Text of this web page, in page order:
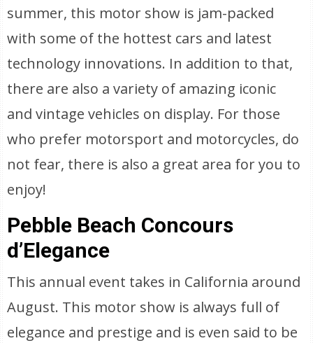
summer, this motor show is jam-packed
with some of the hottest cars and latest
technology innovations. In addition to that,
there are also a variety of amazing iconic
and vintage vehicles on display. For those
who prefer motorsport and motorcycles, do
not fear, there is also a great area for you to
enjoy!
Pebble Beach Concours
d’Elegance
This annual event takes in California around
August. This motor show is always full of
elegance and prestige and is even said to be